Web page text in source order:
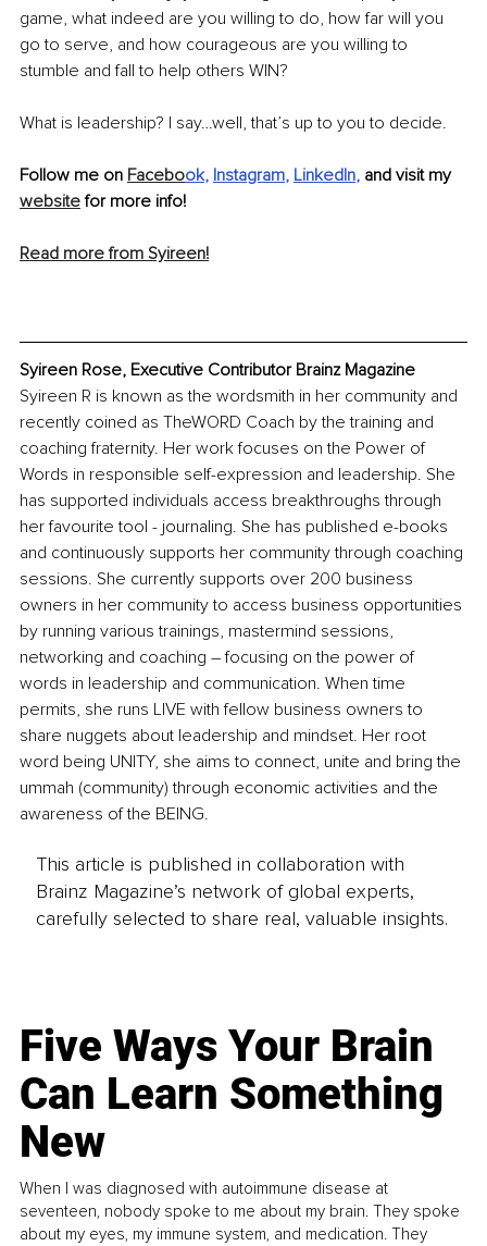
game, what indeed are you willing to do, how far will you
go to serve, and how courageous are you willing to
stumble and fall to help others WIN?
What is leadership? I say…well, that’s up to you to decide.
Follow me on Facebook, Instagram, LinkedIn, and visit my
website for more info!
Read more from Syireen!
Syireen Rose, Executive Contributor Brainz Magazine
Syireen R is known as the wordsmith in her community and
recently coined as TheWORD Coach by the training and
coaching fraternity. Her work focuses on the Power of
Words in responsible self-expression and leadership. She
has supported individuals access breakthroughs through
her favourite tool - journaling. She has published e-books
and continuously supports her community through coaching
sessions. She currently supports over 200 business
owners in her community to access business opportunities
by running various trainings, mastermind sessions,
networking and coaching – focusing on the power of
words in leadership and communication. When time
permits, she runs LIVE with fellow business owners to
share nuggets about leadership and mindset. Her root
word being UNITY, she aims to connect, unite and bring the
ummah (community) through economic activities and the
awareness of the BEING.
This article is published in collaboration with
Brainz Magazine’s network of global experts,
carefully selected to share real, valuable insights.
Five Ways Your Brain
Can Learn Something
New
When I was diagnosed with autoimmune disease at
seventeen, nobody spoke to me about my brain. They spoke
about my eyes, my immune system, and medication. They